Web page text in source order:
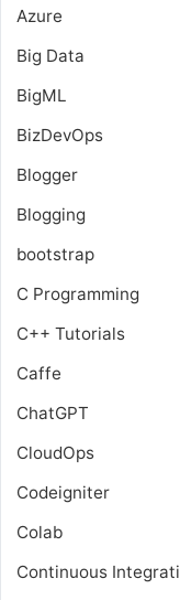
Azure
Big Data
BigML
BizDevOps
Blogger
Blogging
bootstrap
C Programming
C++ Tutorials
Caffe
ChatGPT
CloudOps
Codeigniter
Colab
Continuous